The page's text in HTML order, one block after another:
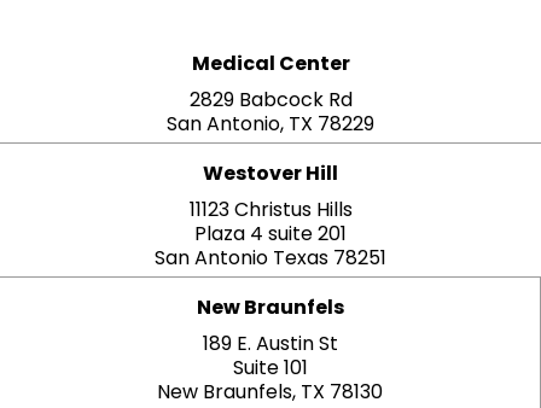
Medical Center
2829 Babcock Rd
San Antonio, TX 78229
Westover Hill
11123 Christus Hills
Plaza 4 suite 201
San Antonio Texas 78251
New Braunfels
189 E. Austin St
Suite 101
New Braunfels, TX 78130